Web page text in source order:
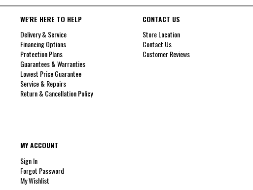
WE'RE HERE TO HELP
Delivery & Service
Financing Options
Protection Plans
Guarantees & Warranties
Lowest Price Guarantee
Service & Repairs
Return & Cancellation Policy
CONTACT US
Store Location
Contact Us
Customer Reviews
MY ACCOUNT
Sign In
Forgot Password
My Wishlist